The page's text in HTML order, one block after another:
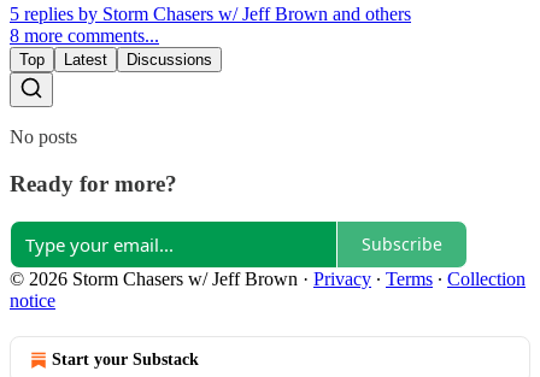
5 replies by Storm Chasers w/ Jeff Brown and others
8 more comments...
Top Latest Discussions
No posts
Ready for more?
Subscribe
© 2026 Storm Chasers w/ Jeff Brown · Privacy ∙ Terms ∙ Collection
notice
Start your Substack